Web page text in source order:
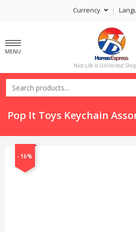
Currency
MENU
Nice Life Is Unlimited
Pop It Toys Keychain
-16%